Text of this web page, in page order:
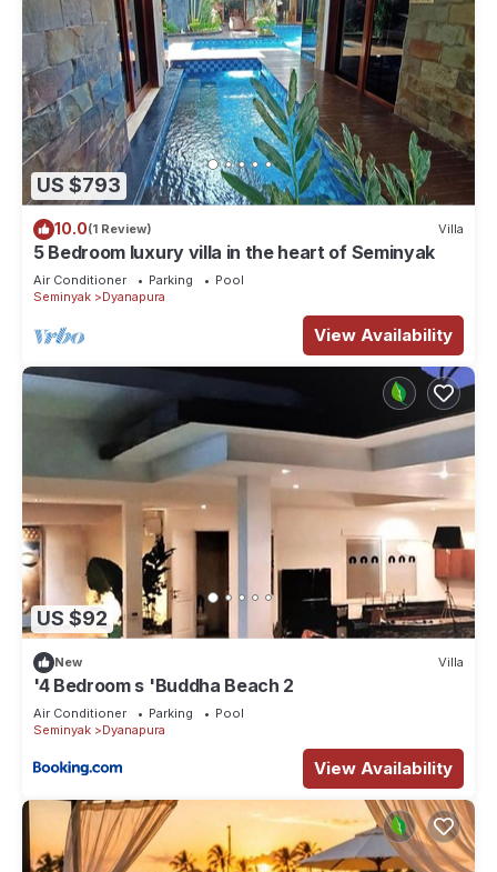
US $793
10.0(1 Review) Villa
5 Bedroom luxury villa in the heart of Seminyak
Air Conditioner Parking
Pool
Seminyak
Dyanapura
View Availability
US $92
New Villa
'4 Bedroom s 'Buddha Beach 2
Air Conditioner Parking
Pool
Seminyak
Dyanapura
View Availability